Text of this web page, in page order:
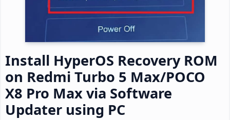
Install HyperOS Recovery ROM
on Redmi Turbo 5 Max/POCO
X8 Pro Max via Software
Updater using PC